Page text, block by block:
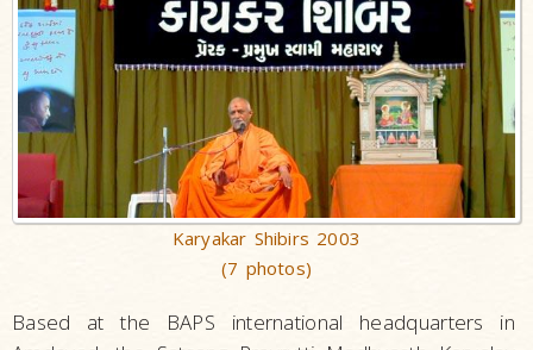
Karyakar Shibirs 2003
(7 photos)
Based at the BAPS international headquarters in